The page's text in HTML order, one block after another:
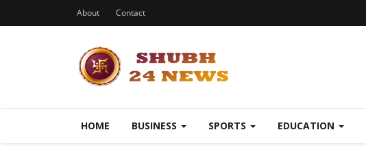
About Contact
HOME BUSINESS SPORTS EDUCATION